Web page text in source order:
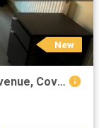
New
1 Bedroom Flat To Rent In Churchill Avenue, Coventry, CV6